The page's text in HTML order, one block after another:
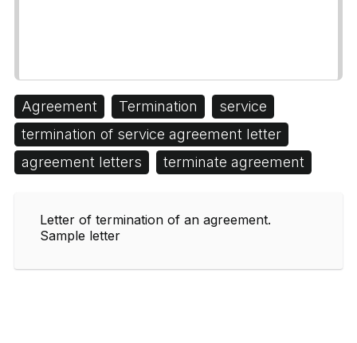
Agreement Termination
service
termination of service agreement letter
agreement letters
terminate agreement
Letter of termination of an agreement.
Sample letter